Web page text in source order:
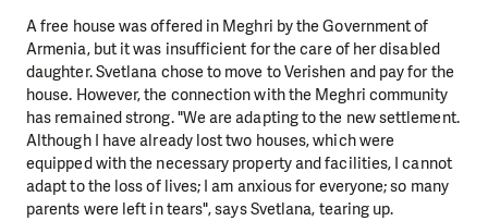
A free house was offered in Meghri by the Government of
Armenia, but it was insufficient for the care of her disabled
daughter. Svetlana chose to move to Verishen and pay for the
house. However, the connection with the Meghri community
has remained strong. "We are adapting to the new settlement.
Although I have already lost two houses, which were
equipped with the necessary property and facilities, I cannot
adapt to the loss of lives; I am anxious for everyone; so many
parents were left in tears", says Svetlana, tearing up.